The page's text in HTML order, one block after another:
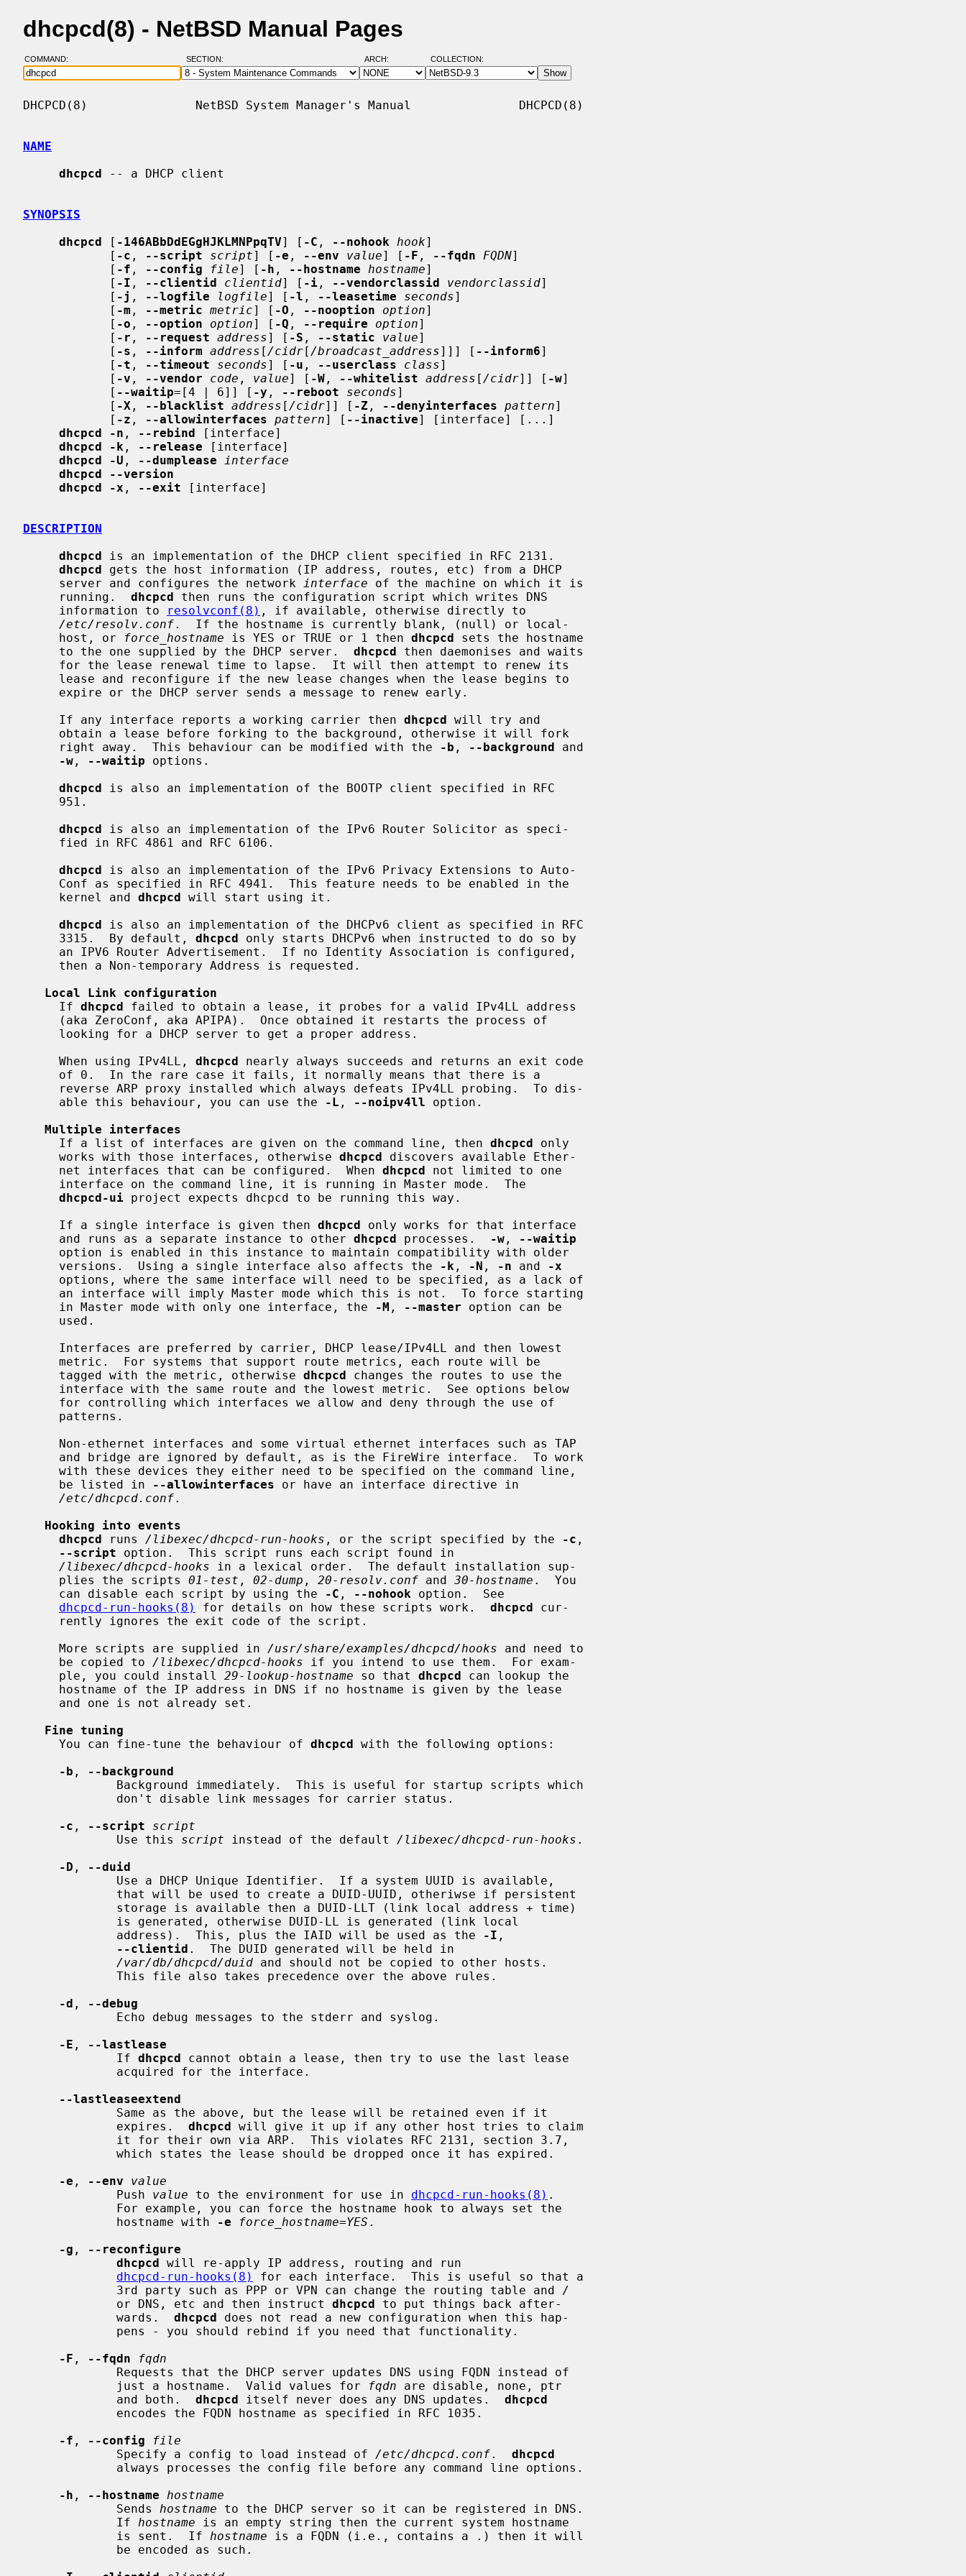
dhcpcd(8) - NetBSD Manual Pages
COMMAND: SECTION: ARCH: COLLECTION:
DHCPCD(8)               NetBSD System Manager's Manual               DHCPCD(8)
NAME
dhcpcd -- a DHCP client
SYNOPSIS
dhcpcd [ -146ABbDdEGgHJKLMNPpqTV] [ -C , --nohook hook]
            [
-c , --script script] [ -e , --env value] [ -F , --fqdn FQDN]
            [
-f , --config file] [ -h , --hostname hostname]
            [
-I , --clientid clientid] [ -i , --vendorclassid vendorclassid]
            [
-j , --logfile logfile] [ -l , --leasetime seconds]
            [
-m , --metric metric] [ -O , --nooption option]
            [
-o , --option option] [ -Q , --require option]
            [
-r , --request address] [ -S , --static value]
            [
-s , --inform address [ /cidr[ /broadcast_address]]] [ --inform6]
            [
-t , --timeout seconds] [ -u , --userclass class]
            [
-v , --vendor code , value] [ -W , --whitelist address [ /cidr]] [ -w]
            [
--waitip=[4 | 6]] [ -y , --reboot seconds]
            [
-X , --blacklist address [ /cidr]] [ -Z , --denyinterfaces pattern]
            [
-z , --allowinterfaces pattern] [ --inactive] [interface] [...]
dhcpcd -n , --rebind [interface]
dhcpcd -k , --release [interface]
dhcpcd -U , --dumplease
interface
dhcpcd --version
dhcpcd -x , --exit [interface]
DESCRIPTION
dhcpcd is an implementation of the DHCP client specified in RFC 2131.
dhcpcd gets the host information (IP address, routes, etc) from a DHCP
     server and configures the network
interface of the machine on which it is
     running.
dhcpcd then runs the configuration script which writes DNS
     information to
resolvconf(8) , if available, otherwise directly to
/etc/resolv.conf.  If the hostname is currently blank, (null) or local-
     host, or
force_hostname is YES or TRUE or 1 then dhcpcd sets the hostname
     to the one supplied by the DHCP server.
dhcpcd then daemonises and waits
     If any interface reports a working carrier then
dhcpcd will try and
     right away.  This behaviour can be modified with the
-b , --background and
-w , --waitip options.
dhcpcd is also an implementation of the BOOTP client specified in RFC
dhcpcd is also an implementation of the IPv6 Router Solicitor as speci-
dhcpcd is also an implementation of the IPv6 Privacy Extensions to Auto-
     kernel and
dhcpcd will start using it.
dhcpcd is also an implementation of the DHCPv6 client as specified in RFC
     3315.  By default,
dhcpcd only starts DHCPv6 when instructed to do so by
Local Link configuration
     If
dhcpcd failed to obtain a lease, it probes for a valid IPv4LL address
     When using IPv4LL,
dhcpcd nearly always succeeds and returns an exit code
     able this behaviour, you can use the
-L , --noipv4ll option.
Multiple interfaces
     If a list of interfaces are given on the command line, then
dhcpcd only
     works with those interfaces, otherwise
dhcpcd discovers available Ether-
     net interfaces that can be configured.  When
dhcpcd not limited to one
dhcpcd-ui project expects dhcpcd to be running this way.
     If a single interface is given then
dhcpcd only works for that interface
     and runs as a separate instance to other
dhcpcd processes. -w ,
--waitip
     versions.  Using a single interface also affects the
-k , -N , -n and
-x
     in Master mode with only one interface, the
-M , --master option can be
     tagged with the metric, otherwise
dhcpcd changes the routes to use the
     be listed in
--allowinterfaces or have an interface directive in
/etc/dhcpcd.conf.
Hooking into events
dhcpcd runs /libexec/dhcpcd-run-hooks , or the script specified by the -c ,
--script option.  This script runs each script found in
/libexec/dhcpcd-hooks in a lexical order.  The default installation sup-
     plies the scripts
01-test , 02-dump , 20-resolv.conf and 30-hostname .  You
     can disable each script by using the
-C , --nohook option.  See
dhcpcd-run-hooks(8)
for details on how these scripts work. dhcpcd cur-
     More scripts are supplied in
/usr/share/examples/dhcpcd/hooks and need to
     be copied to
/libexec/dhcpcd-hooks if you intend to use them.  For exam-
     ple, you could install
29-lookup-hostname so that dhcpcd can lookup the
Fine tuning
     You can fine-tune the behaviour of
dhcpcd with the following options:
-b ,
--background
-c , --script
script
             Use this
script instead of the default /libexec/dhcpcd-run-hooks .
-D ,
--duid
             address).  This, plus the IAID will be used as the
-I ,
--clientid .  The DUID generated will be held in
/var/db/dhcpcd/duid and should not be copied to other hosts.
-d ,
--debug
-E ,
--lastlease
             If
dhcpcd cannot obtain a lease, then try to use the last lease
--lastleaseextend
             expires.
dhcpcd will give it up if any other host tries to claim
-e , --env
value
             Push
value to the environment for use in dhcpcd-run-hooks(8) .
             hostname with
-e force_hostname=YES .
-g ,
--reconfigure
dhcpcd will re-apply IP address, routing and run
dhcpcd-run-hooks(8)
for each interface.  This is useful so that a
             or DNS, etc and then instruct
dhcpcd to put things back after-
             wards.
dhcpcd does not read a new configuration when this hap-
-F , --fqdn
fqdn
             just a hostname.  Valid values for
fqdn are disable, none, ptr
             and both.
dhcpcd itself never does any DNS updates. dhcpcd
-f , --config
file
             Specify a config to load instead of
/etc/dhcpcd.conf. dhcpcd
-h , --hostname
hostname
             Sends
hostname to the DHCP server so it can be registered in DNS.
             If
hostname is an empty string then the current system hostname
             is sent.  If
hostname is a FQDN (i.e., contains a .) then it will